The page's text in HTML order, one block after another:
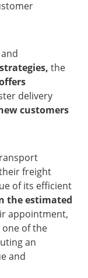
the
delivery
customers
freight
of its efficient
the estimated
appointment,
of the
an
and